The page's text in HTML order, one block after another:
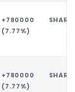
+780000
(7.77%)
+780000
(7.77%)